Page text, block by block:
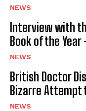
NEWS
Interview with
Book of the Year
NEWS
British Doctor
Bizarre Attempt
NEWS